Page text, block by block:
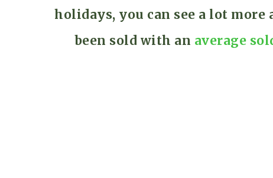
holidays, you can see a lot
been sold with an average